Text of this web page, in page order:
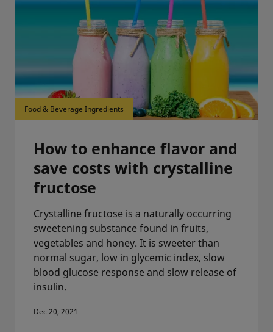
Food & Beverage Ingredients
How to enhance flavor and
save costs with crystalline
fructose
Crystalline fructose is a naturally occurring
sweetening substance found in fruits,
vegetables and honey. It is sweeter than
normal sugar, low in glycemic index, slow
blood glucose response and slow release of
insulin.
Dec 20, 2021